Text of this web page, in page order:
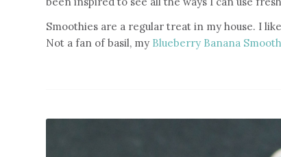
Smoothies are a regular treat in my house. I
Not a fan of basil, my Blueberry Banana